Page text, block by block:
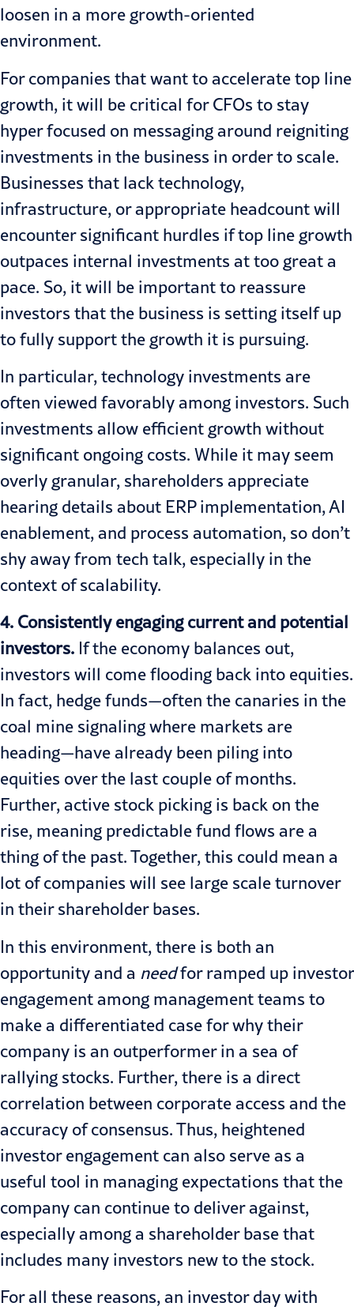
loosen in a more growth-oriented
environment.
For companies that want to accelerate top line
growth, it will be critical for CFOs to stay
hyper focused on messaging around reigniting
investments in the business in order to scale.
Businesses that lack technology,
infrastructure, or appropriate headcount will
encounter significant hurdles if top line growth
outpaces internal investments at too great a
pace. So, it will be important to reassure
investors that the business is setting itself up
to fully support the growth it is pursuing.
In particular, technology investments are
often viewed favorably among investors. Such
investments allow efficient growth without
significant ongoing costs. While it may seem
overly granular, shareholders appreciate
hearing details about ERP implementation, AI
enablement, and process automation, so don’t
shy away from tech talk, especially in the
context of scalability.
4. Consistently engaging current and potential
investors. If the economy balances out,
investors will come flooding back into equities.
In fact, hedge funds—often the canaries in the
coal mine signaling where markets are
heading—have already been piling into
equities over the last couple of months.
Further,active stock picking is back on the
rise, meaning predictable fund flows are a
thing of the past. Together, this could mean a
lot of companies will see large scale turnover
in their shareholder bases.
In this environment, there is both an
opportunity and a needfor ramped up investor
engagement among management teams to
make a differentiated case for why their
company is an outperformer in a sea of
rallying stocks. Further, there is a direct
correlation between corporate access and the
accuracy of consensus. Thus, heightened
investor engagement can also serve as a
useful tool in managing expectations that the
company can continue to deliver against,
especially among a shareholder base that
includes many investors new to the stock.
For all these reasons, an investor day with